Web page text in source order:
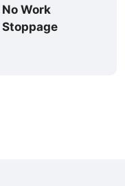
No Work
Stoppage